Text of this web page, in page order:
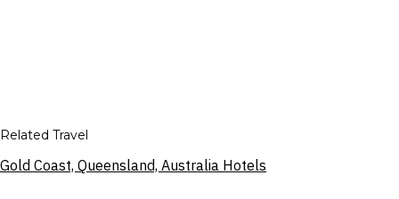
Related Travel
Gold Coast, Queensland, Australia Hotels